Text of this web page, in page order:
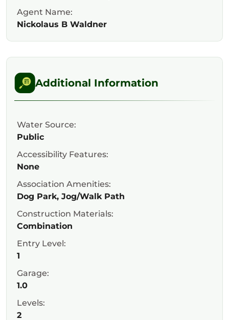
Agent Name:
Nickolaus B Waldner
Additional Information
Water Source:
Public
Accessibility Features:
None
Association Amenities:
Dog Park, Jog/Walk Path
Construction Materials:
Combination
Entry Level:
1
Garage:
1.0
Levels:
2